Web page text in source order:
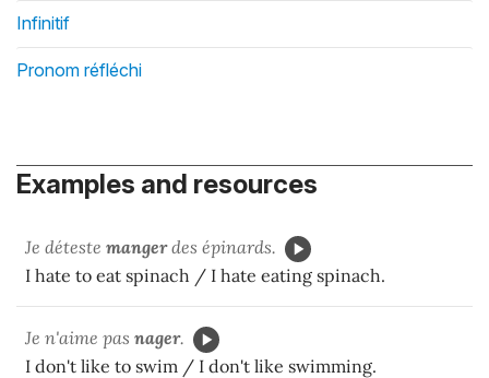
Infinitif
Pronom réfléchi
Examples and resources
Je déteste mangerdes épinards.
I hate to eat spinach / I hate eating spinach.
Je n'aime pas nager.
I don't like to swim / I don't like swimming.